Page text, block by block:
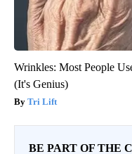
Wrinkles: Most People
(It's Genius)
Tri Lift
BE PART OF THE